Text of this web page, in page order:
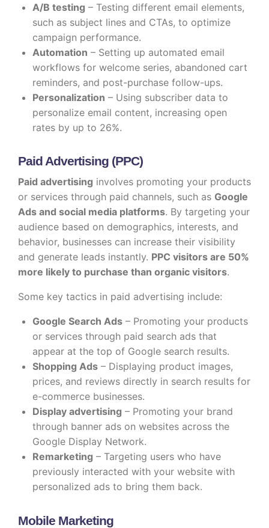
A/B testing – Testing different email elements,
such as subject lines and CTAs, to optimize
campaign performance.
Automation – Setting up automated email
workflows for welcome series, abandoned cart
reminders, and post-purchase follow-ups.
Personalization – Using subscriber data to
personalize email content, increasing open
rates by up to 26%.
Paid Advertising (PPC)
Paid advertising involves promoting your products
or services through paid channels, such as Google
Ads and social media platforms. By targeting your
audience based on demographics, interests, and
behavior, businesses can increase their visibility
and generate leads instantly. PPC visitors are 50%
more likely to purchase than organic visitors.
Some key tactics in paid advertising include:
Google Search Ads – Promoting your products
or services through paid search ads that
appear at the top of Google search results.
Shopping Ads – Displaying product images,
prices, and reviews directly in search results for
e-commerce businesses.
Display advertising – Promoting your brand
through banner ads on websites across the
Google Display Network.
Remarketing – Targeting users who have
previously interacted with your website with
personalized ads to bring them back.
Mobile Marketing